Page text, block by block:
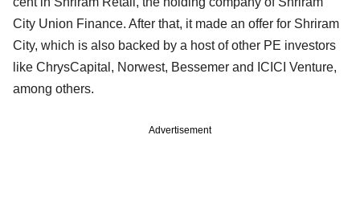
City Union Finance. After that, it made an offer for Shriram
City, which is also backed by a host of other PE investors
like ChrysCapital, Norwest, Bessemer and ICICI Venture,
among others.
Advertisement